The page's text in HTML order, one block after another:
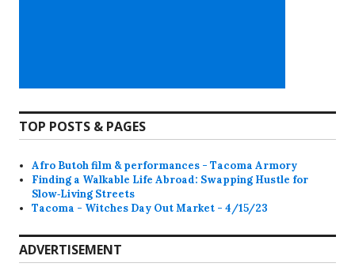
TOP POSTS & PAGES
Afro Butoh film & performances - Tacoma Armory
Finding a Walkable Life Abroad: Swapping Hustle for
Slow‑Living Streets
Tacoma - Witches Day Out Market - 4/15/23
ADVERTISEMENT